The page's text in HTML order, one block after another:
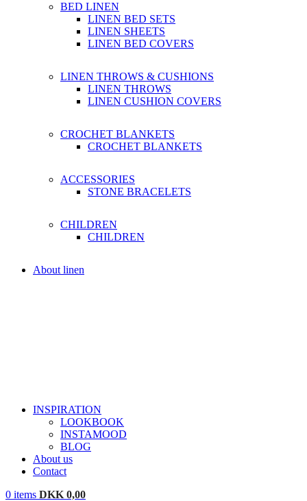
BED LINEN
LINEN BED SETS
LINEN SHEETS
LINEN BED COVERS
LINEN THROWS & CUSHIONS
LINEN THROWS
LINEN CUSHION COVERS
CROCHET BLANKETS
CROCHET BLANKETS
ACCESSORIES
STONE BRACELETS
CHILDREN
CHILDREN
About linen
INSPIRATION
LOOKBOOK
INSTAMOOD
BLOG
About us
Contact
0 items DKK 0,00